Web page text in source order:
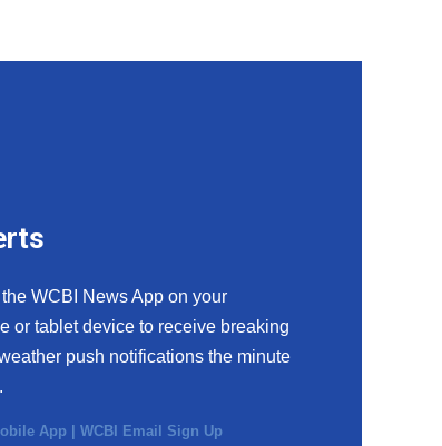
WCBI News App on your
or tablet device to receive breaking
push notifications the minute
App |WCBI Email Sign Up